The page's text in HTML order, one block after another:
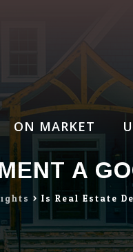
ON MARKET
A
> Is Real Estate